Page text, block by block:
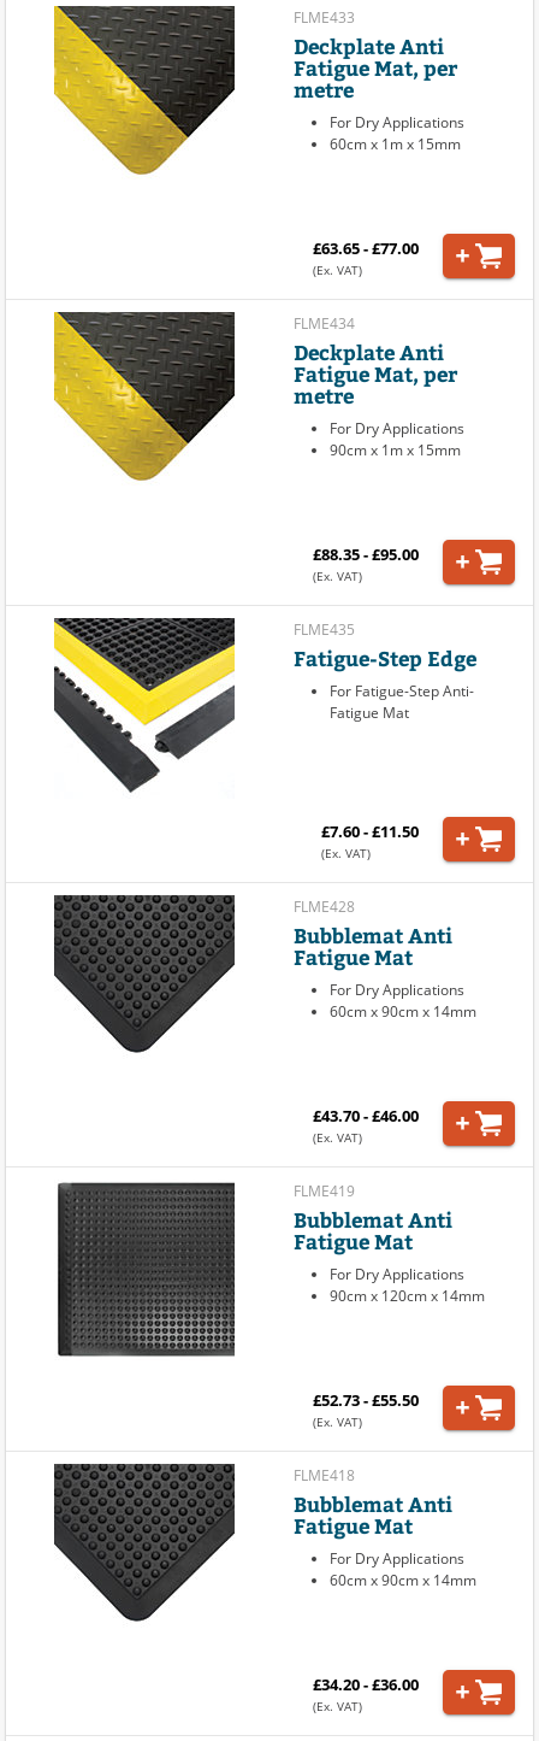
FLME433
Deckplate Anti
Fatigue Mat, per
metre
For Dry Applications
60cm x 1m x 15mm
£63.65 - £77.00
(Ex. VAT)
FLME434
Deckplate Anti
Fatigue Mat, per
metre
For Dry Applications
90cm x 1m x 15mm
£88.35 - £95.00
(Ex. VAT)
FLME435
Fatigue-Step Edge
For Fatigue-Step Anti-
Fatigue Mat
£7.60 - £11.50
(Ex. VAT)
FLME428
Bubblemat Anti
Fatigue Mat
For Dry Applications
60cm x 90cm x 14mm
£43.70 - £46.00
(Ex. VAT)
FLME419
Bubblemat Anti
Fatigue Mat
For Dry Applications
90cm x 120cm x 14mm
£52.73 - £55.50
(Ex. VAT)
FLME418
Bubblemat Anti
Fatigue Mat
For Dry Applications
60cm x 90cm x 14mm
£34.20 - £36.00
(Ex. VAT)